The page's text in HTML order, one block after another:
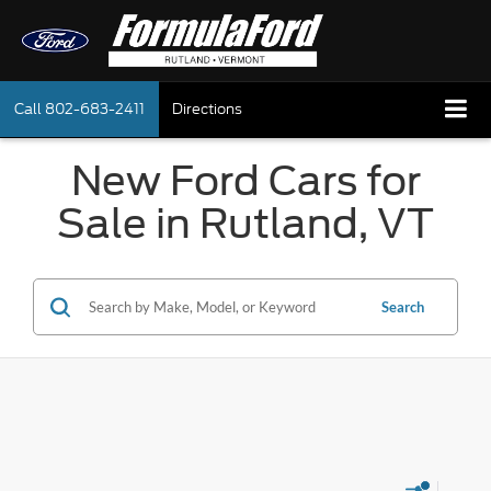
Call 802-683-2411 Directions
New Ford Cars for
Sale in Rutland, VT
Search